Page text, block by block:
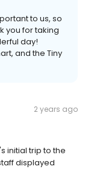
to us, so
you for taking
day!
and the Tiny
2 years ago
initial trip to the
displayed